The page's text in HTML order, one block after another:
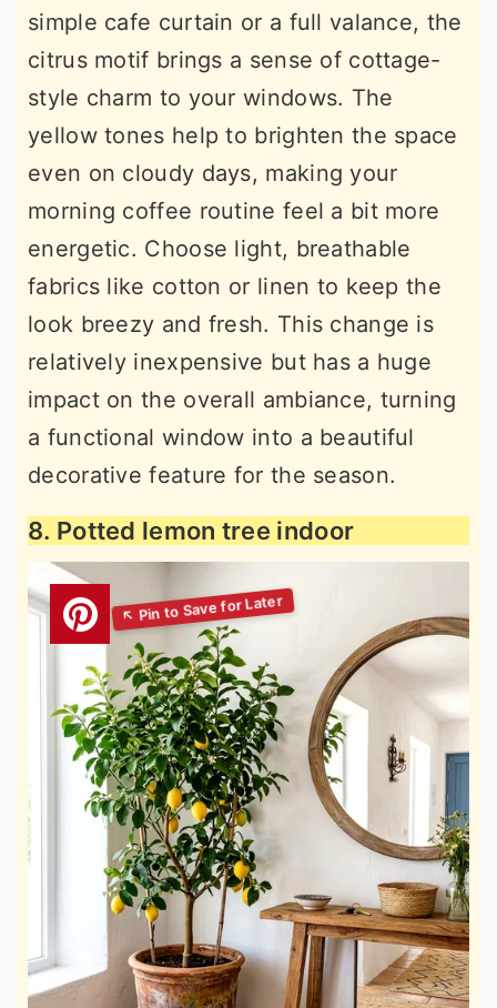
simple cafe curtain or a full valance, the
citrus motif brings a sense of cottage-
style charm to your windows. The
yellow tones help to brighten the space
even on cloudy days, making your
morning coffee routine feel a bit more
energetic. Choose light, breathable
fabrics like cotton or linen to keep the
look breezy and fresh. This change is
relatively inexpensive but has a huge
impact on the overall ambiance, turning
a functional window into a beautiful
decorative feature for the season.
8. Potted lemon tree indoor